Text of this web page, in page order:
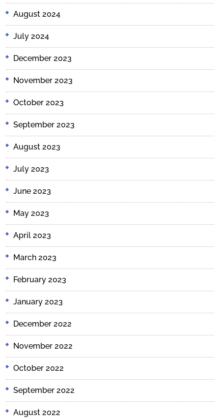
August 2024
July 2024
December 2023
November 2023
October 2023
September 2023
August 2023
July 2023
June 2023
May 2023
April 2023
March 2023
February 2023
January 2023
December 2022
November 2022
October 2022
September 2022
August 2022